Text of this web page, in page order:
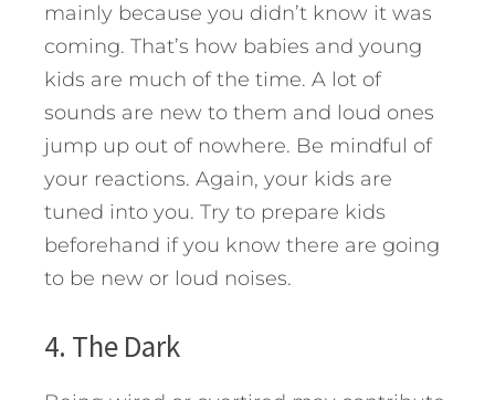
mainly because you didn’t know it was
coming. That’s how babies and young
kids are much of the time. A lot of
sounds are new to them and loud ones
jump up out of nowhere. Be mindful of
your reactions. Again, your kids are
tuned into you. Try to prepare kids
beforehand if you know there are going
to be new or loud noises.
4. The Dark